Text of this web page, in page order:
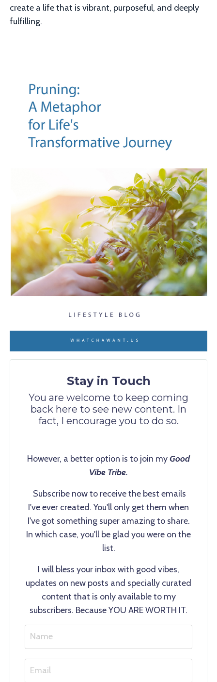
create a life that is vibrant, purposeful, and deeply
fulfilling.
Stay in Touch
You are welcome to keep coming
back here to see new content. In
fact, I encourage you to do so.
However, a better option is to join myGood
Vibe Tribe.
Subscribe now to receive the best emails
I've ever created. You'll only get them when
I've got something super amazing to share.
In which case, you'll be glad you were on the
list.
I will bless your inbox with good vibes,
updates on new posts and specially curated
content that is only available to my
subscribers. Because YOU ARE WORTH IT.